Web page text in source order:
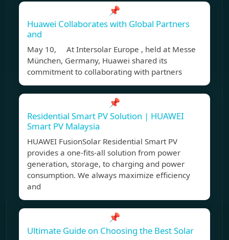
📌
Huawei Collaborates with Global Partners
and
May 10, At Intersolar Europe , held at Messe
München, Germany, Huawei shared its
commitment to collaborating with partners
📌
Residential Smart PV Solution | HUAWEI
Smart PV Malaysia
HUAWEI FusionSolar Residential Smart PV
provides a one-fits-all solution from power
generation, storage, to charging and power
consumption. We always maximize efficiency
and
📌
Ultimate Guide on Choosing the Best Solar